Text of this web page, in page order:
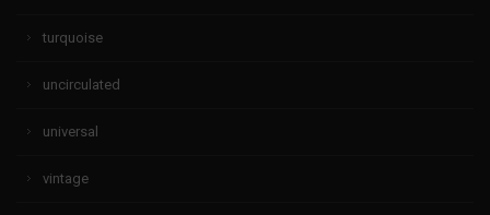
turquoise
uncirculated
universal
vintage